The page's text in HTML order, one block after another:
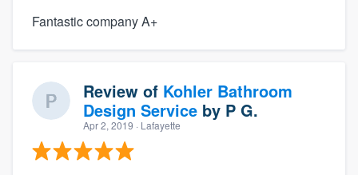
Fantastic company A+
Review of Kohler Bathroom
Design Service by P G.
Apr 2, 2019 · Lafayette